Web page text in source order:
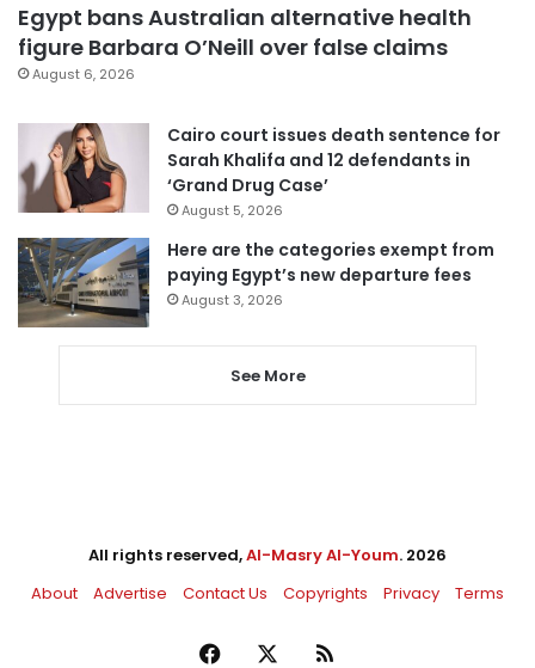
Egypt bans Australian alternative health
figure Barbara O’Neill over false claims
August 6, 2026
Cairo court issues death sentence for
Sarah Khalifa and 12 defendants in
‘Grand Drug Case’
August 5, 2026
Here are the categories exempt from
paying Egypt’s new departure fees
August 3, 2026
See More
All rights reserved,Al-Masry Al-Youm. 2026
About
Advertise Contact Us Copyrights Privacy Terms
Facebook RSS